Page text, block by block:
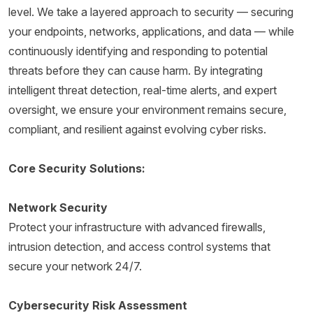
level. We take a layered approach to security — securing
your endpoints, networks, applications, and data — while
continuously identifying and responding to potential
threats before they can cause harm. By integrating
intelligent threat detection, real-time alerts, and expert
oversight, we ensure your environment remains secure,
compliant, and resilient against evolving cyber risks.
Core Security Solutions:
Network Security
Protect your infrastructure with advanced firewalls,
intrusion detection, and access control systems that
secure your network 24/7.
Cybersecurity Risk Assessment